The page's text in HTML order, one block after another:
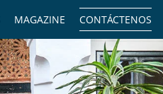
CONTÁCTENOS
MAGAZINE